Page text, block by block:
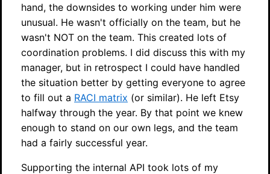
hand, the downsides to working under him were
unusual. He wasn't officially on the team, but he
wasn't NOT on the team. This created lots of
coordination problems. I did discuss this with my
manager, but in retrospect I could have handled
the situation better by getting everyone to agree
to fill out a RACI matrix (or similar). He left Etsy
halfway through the year. By that point we knew
enough to stand on our own legs, and the team
had a fairly successful year.
Supporting the internal API took lots of my